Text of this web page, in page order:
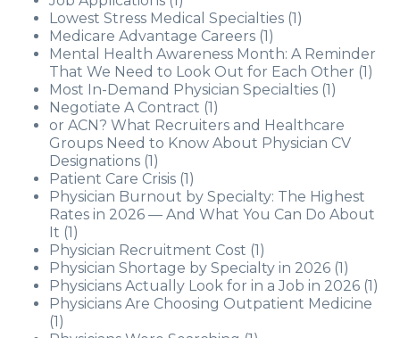
Lowest Stress Medical Specialties (1)
Medicare Advantage Careers (1)
Mental Health Awareness Month: A Reminder
That We Need to Look Out for Each Other (1)
Most In-Demand Physician Specialties (1)
Negotiate A Contract (1)
or ACN? What Recruiters and Healthcare
Groups Need to Know About Physician CV
Designations (1)
Patient Care Crisis (1)
Physician Burnout by Specialty: The Highest
Rates in 2026 — And What You Can Do About
It (1)
Physician Recruitment Cost (1)
Physician Shortage by Specialty in 2026 (1)
Physicians Actually Look for in a Job in 2026 (1)
Physicians Are Choosing Outpatient Medicine
(1)